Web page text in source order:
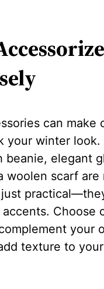
can make
your winter look.
beanie, elegant
woolen scarf are
Choose
your
texture to